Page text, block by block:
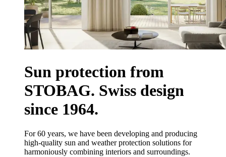
Sun protection from
STOBAG. Swiss design
since 1964.
For 60 years, we have been developing and producing
high-quality sun and weather protection solutions for
harmoniously combining interiors and surroundings.